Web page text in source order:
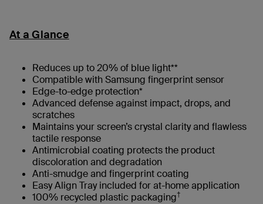
At a Glance
Reduces up to 20% of blue light**
Compatible with Samsung fingerprint sensor
Edge-to-edge protection*
Advanced defense against impact, drops, and
scratches
Maintains your screen’s crystal clarity and flawless
tactile response
Antimicrobial coating protects the product
discoloration and degradation
Anti-smudge and fingerprint coating
Easy Align Tray included for at-home application
100% recycled plastic packaging†